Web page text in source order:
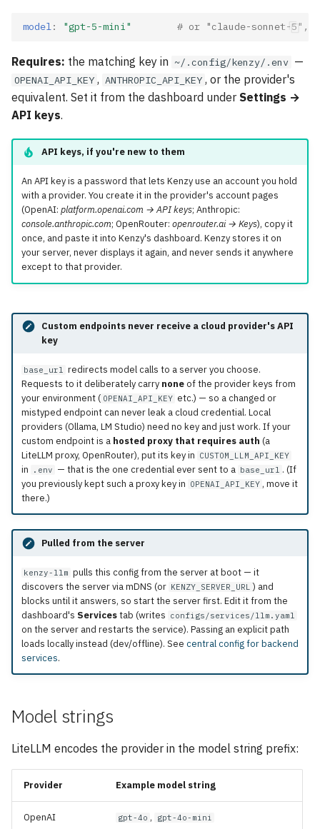
model: "gpt-5-mini" # or "claude-sonnet-5",
Requires: the matching key in ~/.config/kenzy/.env —
OPENAI_API_KEY , ANTHROPIC_API_KEY , or the provider's
equivalent. Set it from the dashboard under Settings →
API keys.
API keys, if you're new to them
An API key is a password that lets Kenzy use an account you hold
with a provider. You create it in the provider's account pages
(OpenAI: platform.openai.com → API keys; Anthropic:
console.anthropic.com; OpenRouter: openrouter.ai → Keys), copy it
once, and paste it into Kenzy's dashboard. Kenzy stores it on
your server, never displays it again, and never sends it anywhere
except to that provider.
Custom endpoints never receive a cloud provider's API
key
base_url redirects model calls to a server you choose.
Requests to it deliberately carry noneof the provider keys from
your environment ( OPENAI_API_KEY etc.) — so a changed or
mistyped endpoint can never leak a cloud credential. Local
providers (Ollama, LM Studio) need no key and just work. If your
custom endpoint is a hosted proxy that requires auth (a
LiteLLM proxy, OpenRouter), put its key in CUSTOM_LLM_API_KEY
in .env — that is the one credential ever sent to a base_url . (If
you previously kept such a proxy key in OPENAI_API_KEY , move it
there.)
Pulled from the server
kenzy-llm pulls this config from the server at boot — it
discovers the server via mDNS (or KENZY_SERVER_URL ) and
blocks until it answers, so start the server first. Edit it from the
dashboard's Servicestab (writes configs/services/llm.yaml
on the server and restarts the service). Passing an explicit path
loads locally instead (dev/offline). See central config for backend
services.
Model strings
LiteLLM encodes the provider in the model string prefix:
Provider Example model string
OpenAI gpt-4o , gpt-4o-mini